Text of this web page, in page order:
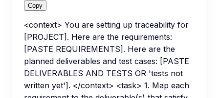
Copy
<context> You are setting up traceability for
[PROJECT]. Here are the requirements:
[PASTE REQUIREMENTS]. Here are the
planned deliverables and test cases: [PASTE
DELIVERABLES AND TESTS OR 'tests not
written yet']. </context> <task> 1. Map each